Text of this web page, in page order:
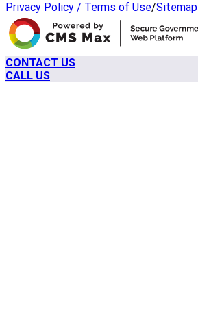
Privacy Policy / Terms of Use/Sitemap
CONTACT US
CALL US